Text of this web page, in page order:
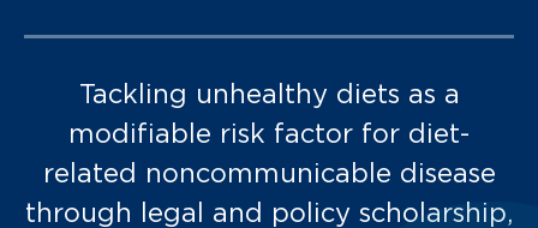
Tackling unhealthy diets as a
modifiable risk factor for diet-
related noncommunicable disease
through legal and policy scholarship,